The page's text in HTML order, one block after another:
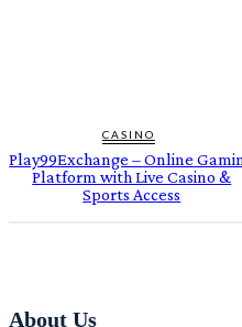
CASINO
Play99Exchange – Online
Platform with Live Casino &
Sports Access
About Us